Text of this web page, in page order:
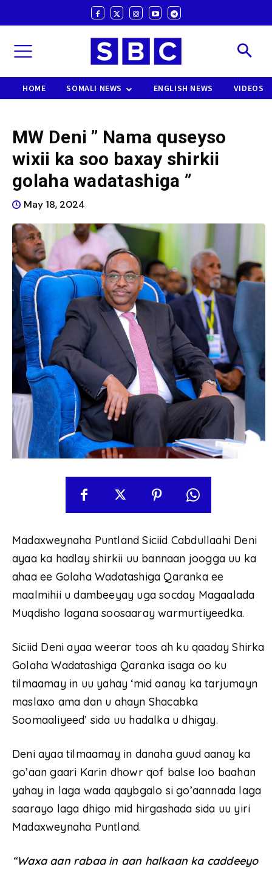
HOME SOMALI NEWS ENGLISH NEWS VIDEOS
MW Deni ” Nama quseyso
wixii ka soo baxay shirkii
golaha wadatashiga ”
May 18, 2024
Madaxweynaha Puntland Siciid Cabdullaahi Deni
ayaa ka hadlay shirkii uu bannaan joogga uu ka
ahaa ee Golaha Wadatashiga Qaranka ee
maalmihii u dambeeyay uga socday Magaalada
Muqdisho lagana soosaaray warmurtiyeedka.
Siciid Deni ayaa weerar toos ah ku qaaday Shirka
Golaha Wadatashiga Qaranka isaga oo ku
tilmaamay in uu yahay ‘mid aanay ka tarjumayn
maslaxo ama dan u ahayn Shacabka
Soomaaliyeed’ sida uu hadalka u dhigay.
Deni ayaa tilmaamay in danaha guud aanay ka
go’aan gaari Karin dhowr qof balse loo baahan
yahay in laga wada qaybgalo si go’aannada laga
saarayo laga dhigo mid hirgashada sida uu yiri
Madaxweynaha Puntland.
“Waxa aan rabaa in aan halkaan ka caddeeyo